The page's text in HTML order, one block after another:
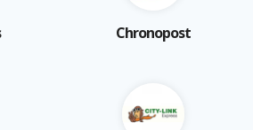
Chronopost